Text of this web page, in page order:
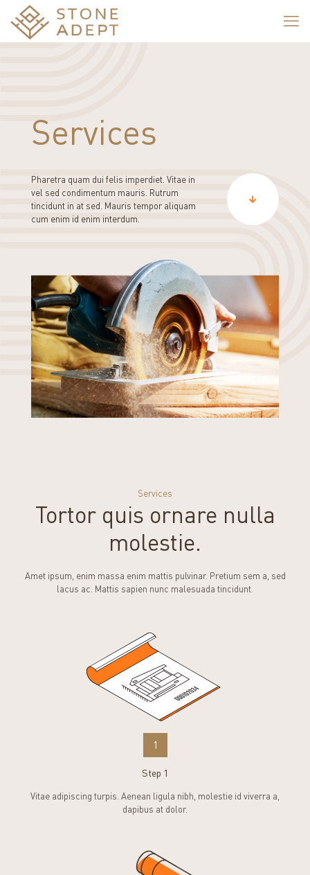
Services
Pharetra quam dui felis imperdiet. Vitae in
vel sed condimentum mauris. Rutrum
tincidunt in at sed. Mauris tempor aliquam
cum enim id enim interdum.
Services
Tortor quis ornare nulla
molestie.
Amet ipsum, enim massa enim mattis pulvinar. Pretium sem a, sed
lacus ac. Mattis sapien nunc malesuada tincidunt.
1
Step 1
Vitae adipiscing turpis. Aenean ligula nibh, molestie id viverra a,
dapibus at dolor.